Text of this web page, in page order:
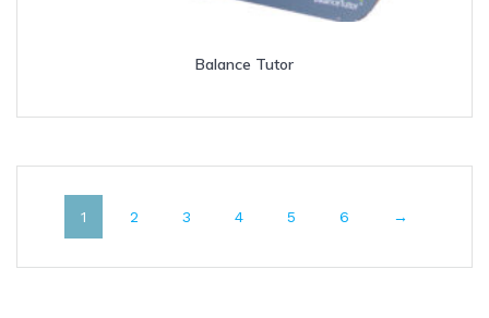
Balance Tutor
1 2 3 4 5 6 →